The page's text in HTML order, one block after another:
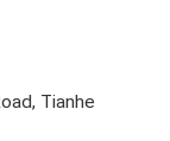
Tianhe